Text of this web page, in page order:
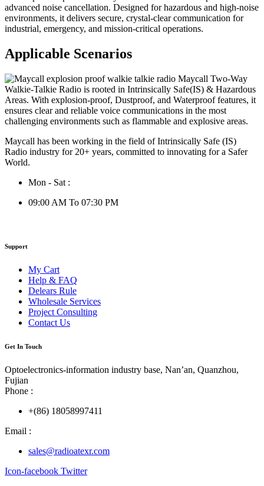
advanced noise cancellation. Designed for hazardous and high-noise
environments, it delivers secure, crystal-clear communication for
industrial, emergency, and mission-critical operations.
Applicable Scenarios
Maycall has been working in the field of Intrinsically Safe (IS)
Radio industry for 20+ years, committed to innovating for a Safer
World.
Mon - Sat :
09:00 AM To 07:30 PM
Support
My Cart
Help & FAQ
Delears Rule
Wholesale Services
Project Consulting
Contact Us
Get In Touch
Optoelectronics-information industry base, Nan’an, Quanzhou,
Fujian
Phone :
+(86) 18058997411
Email :
sales@radioatexr.com
Icon-facebook Twitter